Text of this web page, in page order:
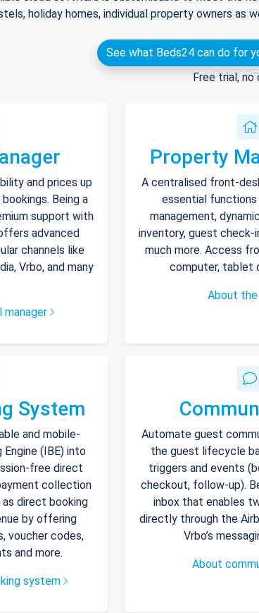
holiday homes, individual property owners as
See what Beds24 can do for
Free trial, no
and prices up
Being a
support with
advanced
channels like
Vrbo, and many
manager
Property
A centralised front-
essential functions
management,
inventory, guest check-
much more. Access
computer, tablet
About
System
and mobile-
(IBE) into
free direct
collection
as direct booking
by offering
voucher codes,
and more.
system
Automate guest
the guest lifecycle
triggers and events
checkout, follow-up).
inbox that enables
directly through the
Vrbo’s
About